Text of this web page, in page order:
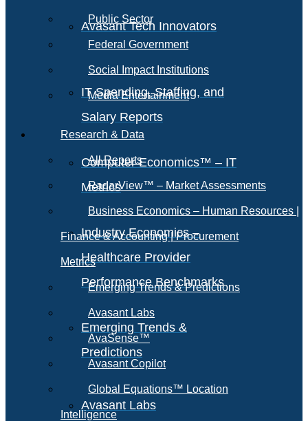
Avasant Tech Innovators
IT Spending, Staffing, and
Salary Reports
Computer Economics™ – IT
Metrics
Industry Economics –
Healthcare Provider
Performance Benchmarks
Emerging Trends &
Predictions
Avasant Labs
Public Sector
Federal Government
Social Impact Institutions
Media Entertainment
Research & Data
All Reports
RadarView™ – Market Assessments
Business Economics – Human Resources |
Finance & Accounting | Procurement
Metrics
Emerging Trends & Predictions
Avasant Labs
AvaSense™
Avasant Copilot
Global Equations™ Location
Intelligence